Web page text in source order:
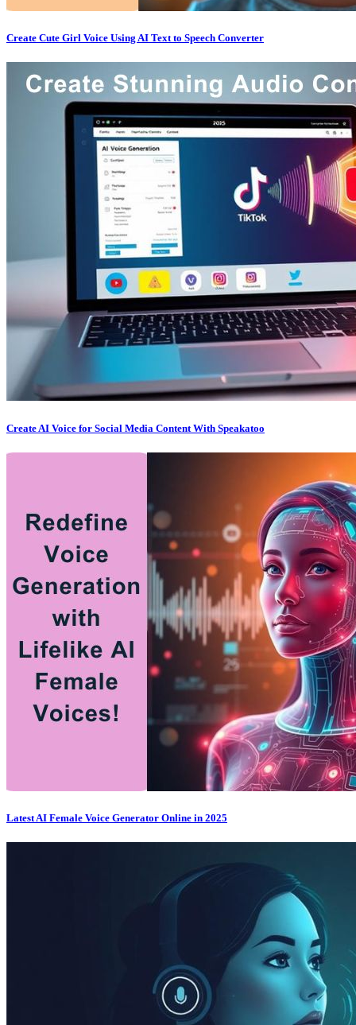
Create Cute Girl Voice Using AI Text to Speech Converter
Create AI Voice for Social Media Content With Speakatoo
Latest AI Female Voice Generator Online in 2025